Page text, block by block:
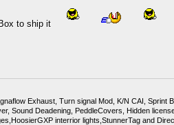
Box to ship it
Exhaust, Turn signal Mod, K/N CAI,
Sound Deadening, PeddleCovers, Hidden
interrior lights,StunnerTag and